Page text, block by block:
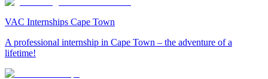
VAC Internships Cape Town
A professional internship in Cape Town – the adventure of a
lifetime!